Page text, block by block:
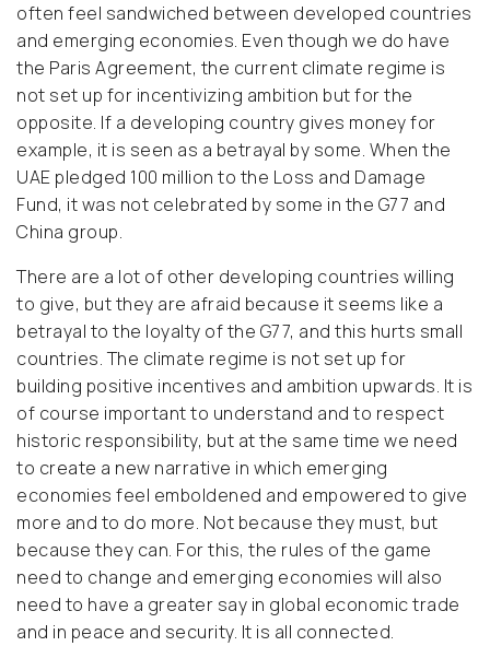
often feel sandwiched between developed countries
and emerging economies. Even though we do have
the Paris Agreement, the current climate regime is
not set up for incentivizing ambition but for the
opposite. If a developing country gives money for
example, it is seen as a betrayal by some. When the
UAE pledged 100 million to the Loss and Damage
Fund, it was not celebrated by some in the G77 and
China group.
There are a lot of other developing countries willing
to give, but they are afraid because it seems like a
betrayal to the loyalty of the G77, and this hurts small
countries. The climate regime is not set up for
building positive incentives and ambition upwards. It is
of course important to understand and to respect
historic responsibility, but at the same time we need
to create a new narrative in which emerging
economies feel emboldened and empowered to give
more and to do more. Not because they must, but
because they can. For this, the rules of the game
need to change and emerging economies will also
need to have a greater say in global economic trade
and in peace and security. It is all connected.